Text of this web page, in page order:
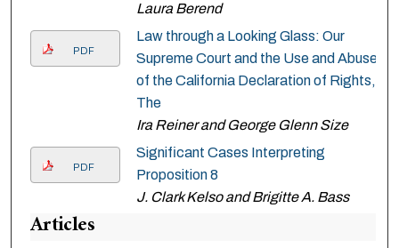
Laura Berend
PDF
Law through a Looking Glass: Our
Supreme Court and the Use and Abuse
of the California Declaration of Rights,
The
Ira Reiner and George Glenn Size
PDF
Significant Cases Interpreting
Proposition 8
J. Clark Kelso and Brigitte A. Bass
Articles